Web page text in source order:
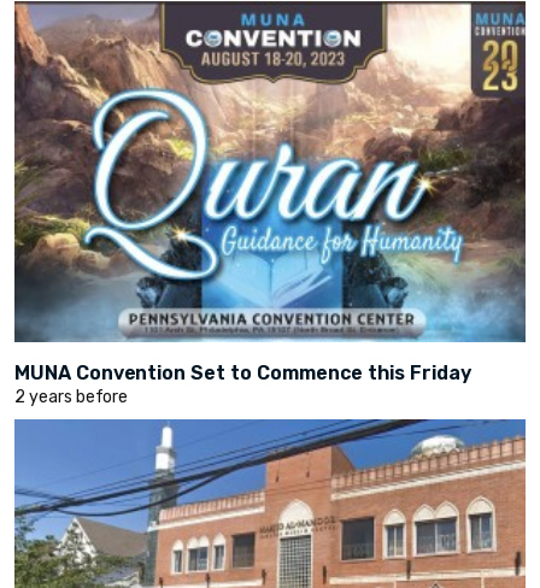
MUNA Convention Set to Commence this Friday
2 years before